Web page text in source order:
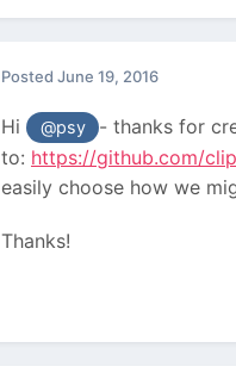
Posted June 19, 2016
Hi @psy
- thanks for
to: https://github.com/
easily choose how we
Thanks!